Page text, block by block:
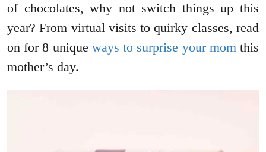
of chocolates, why not switch things up this
year? From virtual visits to quirky classes, read
on for 8 unique ways to surprise your momthis
mother’s day.